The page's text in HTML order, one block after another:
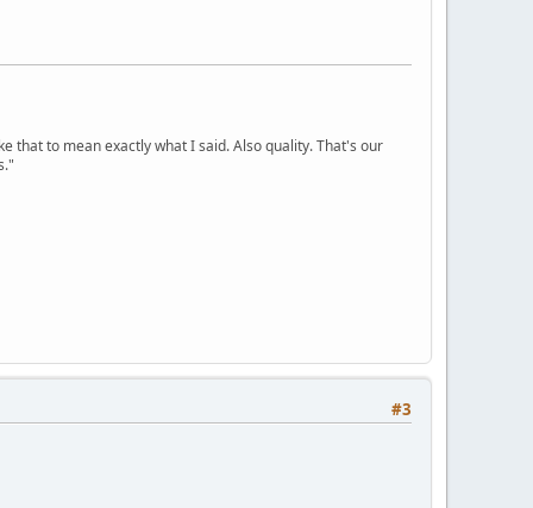
that to mean exactly what I said. Also quality. That's our
#3